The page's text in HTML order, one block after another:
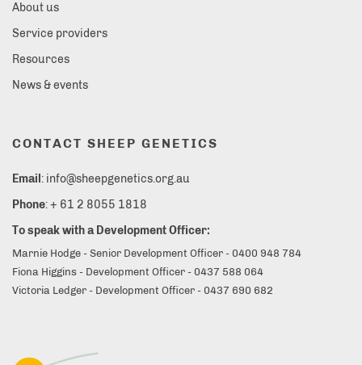
About us
Service providers
Resources
News & events
CONTACT SHEEP GENETICS
Email : info@sheepgenetics.org.au
Phone: + 61 2 8055 1818
To speak with a Development Officer:
Marnie Hodge - Senior Development Officer - 0400 948 784
Fiona Higgins - Development Officer - 0437 588 064
Victoria Ledger - Development Officer - 0437 690 682